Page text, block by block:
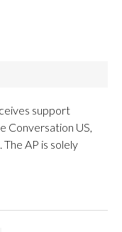
support
Conversation US,
AP is solely